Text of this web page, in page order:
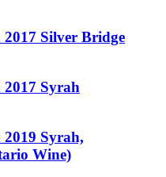
Silver Bridge
2017 Syrah
Syrah,
Wine)